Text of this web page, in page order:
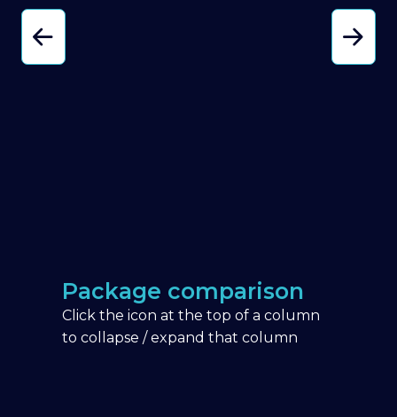
Package comparison
Click the icon at the top of a column
to collapse / expand that column